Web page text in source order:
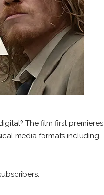
The film first premieres
media formats including